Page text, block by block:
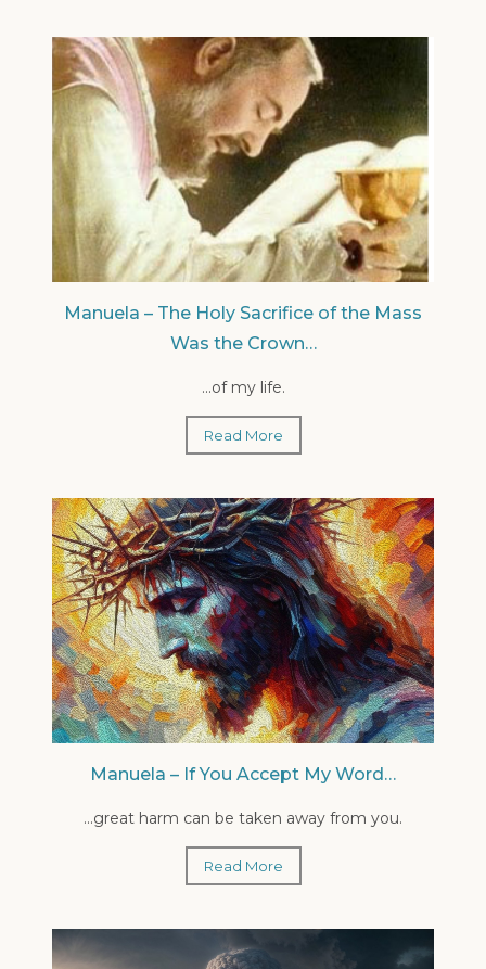
Manuela – The Holy Sacrifice of the Mass
Was the Crown…
...of my life.
Read More
Manuela – If You Accept My Word…
...great harm can be taken away from you.
Read More